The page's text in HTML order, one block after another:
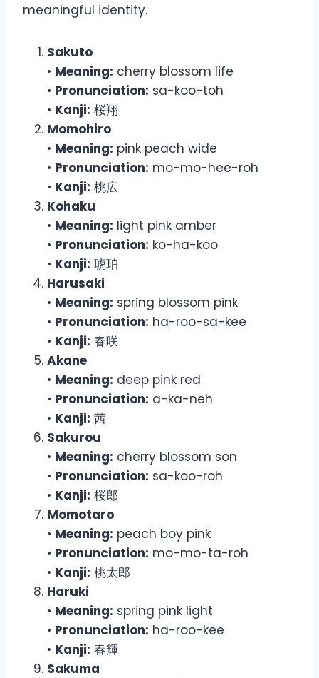
meaningful identity.
Sakuto
• Meaning: cherry blossom life
• Pronunciation: sa-koo-toh
• Kanji: 桜翔
Momohiro
• Meaning: pink peach wide
• Pronunciation: mo-mo-hee-roh
• Kanji: 桃広
Kohaku
• Meaning: light pink amber
• Pronunciation: ko-ha-koo
• Kanji: 琥珀
Harusaki
• Meaning: spring blossom pink
• Pronunciation: ha-roo-sa-kee
• Kanji: 春咲
Akane
• Meaning: deep pink red
• Pronunciation: a-ka-neh
• Kanji: 茜
Sakurou
• Meaning: cherry blossom son
• Pronunciation: sa-koo-roh
• Kanji: 桜郎
Momotaro
• Meaning: peach boy pink
• Pronunciation: mo-mo-ta-roh
• Kanji: 桃太郎
Haruki
• Meaning: spring pink light
• Pronunciation: ha-roo-kee
• Kanji: 春輝
Sakuma